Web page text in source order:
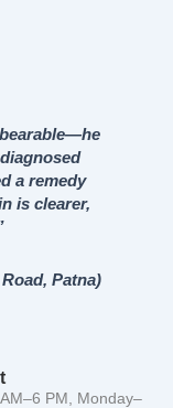
a remedy
is clearer,
Patna)
PM, Monday–